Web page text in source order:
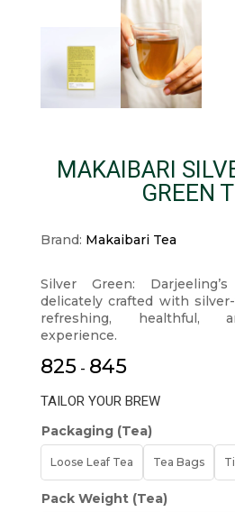
MAKAIBARI
GREEN
Brand: Makaibari Tea
Silver Green:
delicately crafted with
refreshing, healthful,
experience.
825 - 845
TAILOR YOUR BREW
Packaging (Tea)
Loose Leaf Tea Tea Bags
Pack Weight (Tea)